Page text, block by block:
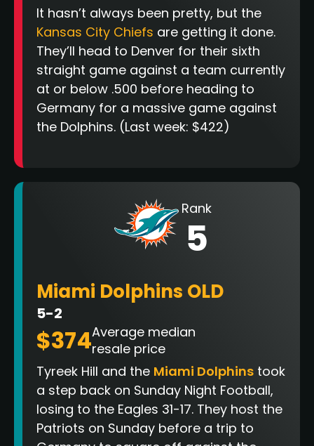
It hasn’t always been pretty, but the
Kansas City Chiefs are getting it done.
They’ll head to Denver for their sixth
straight game against a team currently
at or below .500 before heading to
Germany for a massive game against
the Dolphins. (Last week: $422)
Rank
5
Miami Dolphins OLD
5-2
$374Average median
resale price
Tyreek Hill and the Miami Dolphins took
a step back on Sunday Night Football,
losing to the Eagles 31-17. They host the
Patriots on Sunday before a trip to